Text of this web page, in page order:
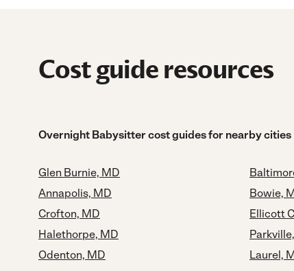
Cost guide resources
Overnight Babysitter cost guides for nearby cities
Glen Burnie, MD
Annapolis, MD
Crofton, MD
Halethorpe, MD
Odenton, MD
Bowie,
Ellicott
Laurel,